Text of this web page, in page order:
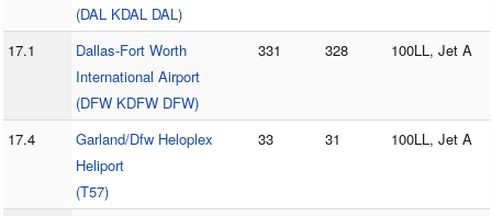
(DAL KDAL DAL)
17.1
Dallas-Fort Worth
International Airport
(DFW KDFW DFW)
331 328 100LL, Jet A
17.4
Garland/Dfw Heloplex
Heliport
(T57)
33 31 100LL, Jet A